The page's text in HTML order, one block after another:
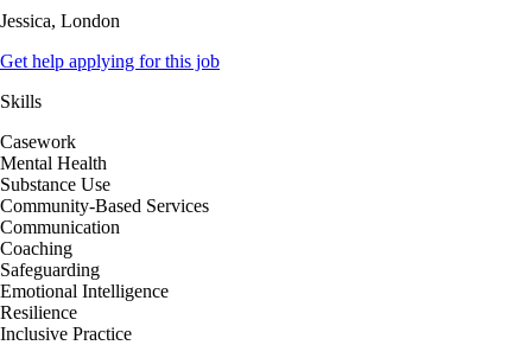
Jessica, London
Get help applying for this job
Skills
Casework
Mental Health
Substance Use
Community-Based Services
Communication
Coaching
Safeguarding
Emotional Intelligence
Resilience
Inclusive Practice